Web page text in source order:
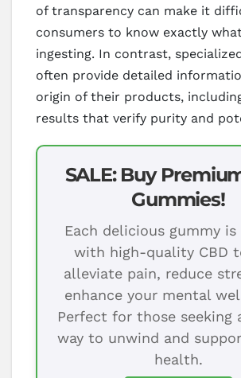
of transparency can make it
consumers to know exactly
ingesting. In contrast,
often provide detailed
origin of their products,
results that verify purity and
SALE: Buy
Gummies!
Each delicious gummy is
with high-quality CBD
alleviate pain, reduce
enhance your mental
Perfect for those seeking
way to unwind and
health.